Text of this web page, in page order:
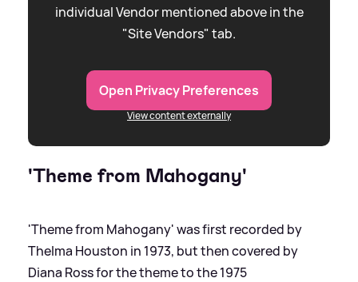
individual Vendor mentioned above in the
"Site Vendors" tab.
Open Privacy Preferences
View content externally
'Theme from Mahogany'
'Theme from Mahogany' was first recorded by
Thelma Houston in 1973, but then covered by
Diana Ross for the theme to the 1975